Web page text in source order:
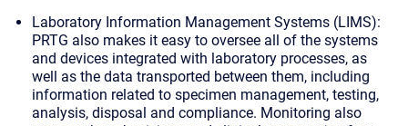
Laboratory Information Management Systems (LIMS):
PRTG also makes it easy to oversee all of the systems
and devices integrated with laboratory processes, as
well as the data transported between them, including
information related to specimen management, testing,
analysis, disposal and compliance. Monitoring also